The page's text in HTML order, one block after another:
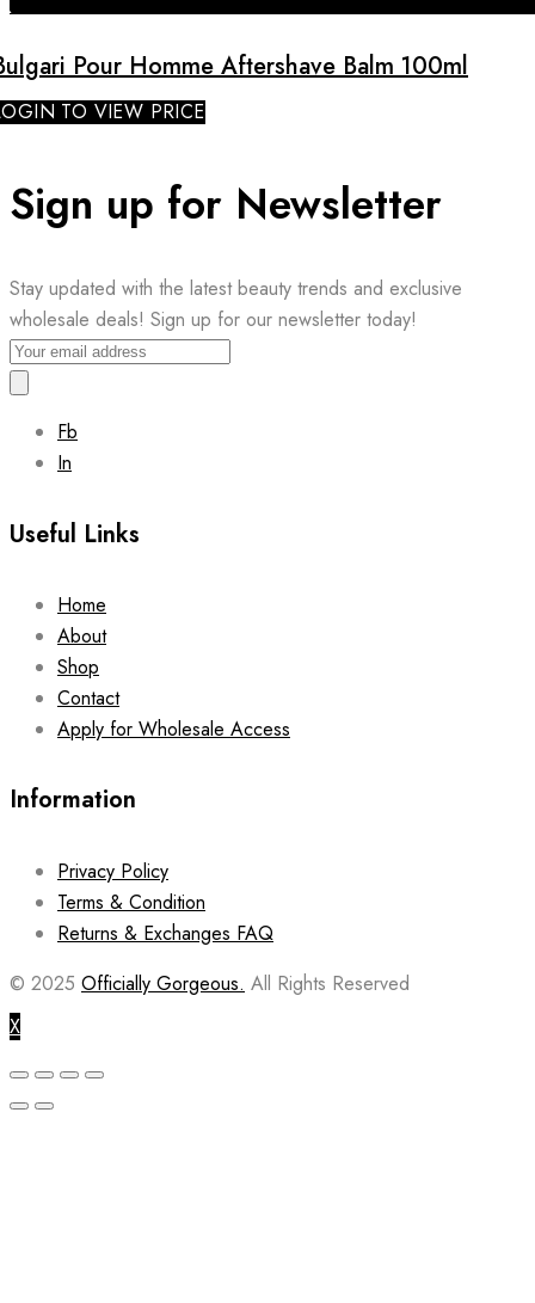
Pour Homme Aftershave Balm 100ml
TO VIEW PRICE
Sign up for Newsletter
Stay updated with the latest beauty trends and exclusive
wholesale deals! Sign up for our newsletter today!
Fb
In
Useful Links
Home
About
Shop
Contact
Apply for Wholesale Access
Information
Privacy Policy
Terms & Condition
Returns & Exchanges FAQ
© 2025 Officially Gorgeous. All Rights Reserved
X